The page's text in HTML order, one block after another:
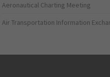
Aeronautical Charting Meeting
Air Transportation Information